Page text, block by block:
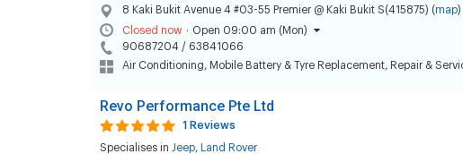
8 Kaki Bukit Avenue 4 #03-55 Premier @ Kaki Bukit S(415875) (map)
Closed now · Open 09:00 am (Mon)
90687204 / 63841066
Air Conditioning, Mobile Battery & Tyre Replacement, Repair &
Revo Performance Pte Ltd
1 Reviews
Specialises in Jeep, Land Rover